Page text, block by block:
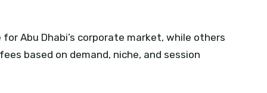
Abu Dhabi’s corporate market, while others
based on demand, niche, and session